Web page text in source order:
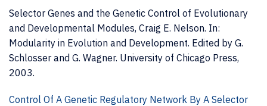
Selector Genes and the Genetic Control of Evolutionary
and Developmental Modules, Craig E. Nelson. In:
Modularity in Evolution and Development. Edited by G.
Schlosser and G. Wagner. University of Chicago Press,
2003.
Control Of A Genetic Regulatory Network By A Selector